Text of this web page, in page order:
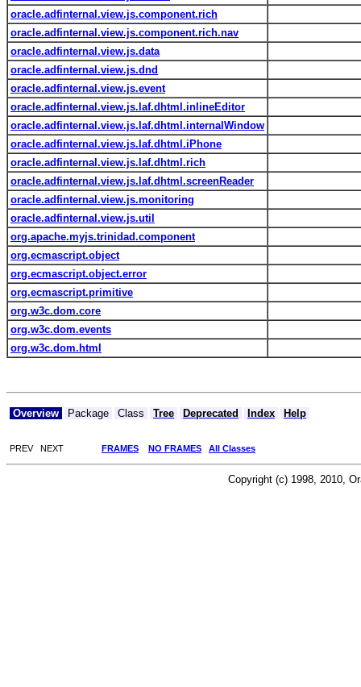
oracle.adfinternal.view.js.component.rich
oracle.adfinternal.view.js.component.rich.nav
oracle.adfinternal.view.js.data
oracle.adfinternal.view.js.dnd
oracle.adfinternal.view.js.event
oracle.adfinternal.view.js.laf.dhtml.inlineEditor
oracle.adfinternal.view.js.laf.dhtml.internalWindow
oracle.adfinternal.view.js.laf.dhtml.iPhone
oracle.adfinternal.view.js.laf.dhtml.rich
oracle.adfinternal.view.js.laf.dhtml.screenReader
oracle.adfinternal.view.js.monitoring
oracle.adfinternal.view.js.util
org.apache.myjs.trinidad.component
org.ecmascript.object
org.ecmascript.object.error
org.ecmascript.primitive
org.w3c.dom.core
org.w3c.dom.events
org.w3c.dom.html
Overview Package Class Tree Deprecated Index Help
PREV NEXT FRAMES NO FRAMES All Classes
Copyright (c) 1998, 2010,